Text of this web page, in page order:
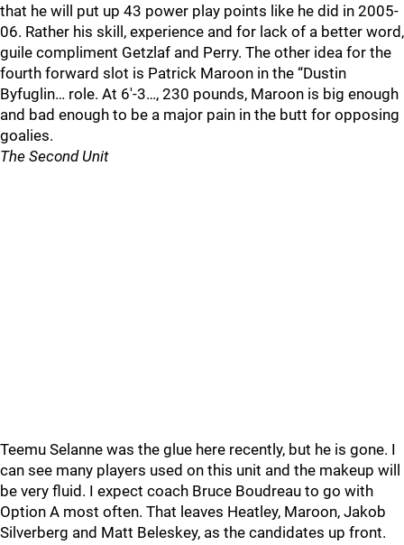
that he will put up 43 power play points like he did in 2005-
06. Rather his skill, experience and for lack of a better word,
guile compliment Getzlaf and Perry. The other idea for the
fourth forward slot is Patrick Maroon in the “Dustin
Byfuglin… role. At 6'-3…, 230 pounds, Maroon is big enough
and bad enough to be a major pain in the butt for opposing
goalies.
The Second Unit
Teemu Selanne was the glue here recently, but he is gone. I
can see many players used on this unit and the makeup will
be very fluid. I expect coach Bruce Boudreau to go with
Option A most often. That leaves Heatley, Maroon, Jakob
Silverberg and Matt Beleskey, as the candidates up front.